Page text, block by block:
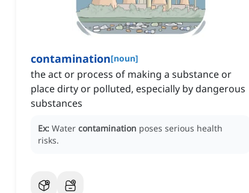
contamination[noun]
the act or process of making a substance or
place dirty or polluted, especially by dangerous
substances
Ex: Water contamination poses serious health
risks.